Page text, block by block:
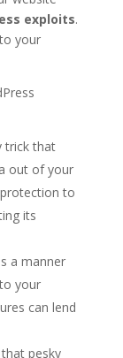
exploits.
your
trick that
out of your
to
its
a manner
your
can lend
pesky